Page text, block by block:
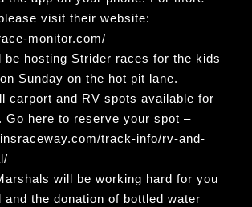
visit their website:
monitor.com/
be hosting Strider races for the kids
Sunday on the hot pit lane.
carport and RV spots available for
Go here to reserve your spot –
track-info/rv-and-
will be working hard for you
and the donation of bottled water